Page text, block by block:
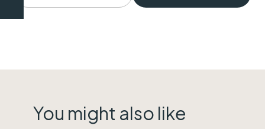
You might also like